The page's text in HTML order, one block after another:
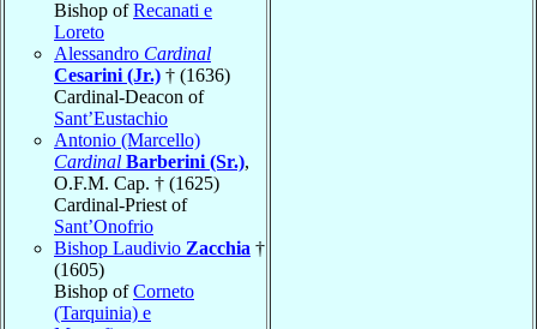
Bishop ofRecanati e
Loreto
Alessandro Cardinal
Cesarini (Jr.) † (1636)
Cardinal-Deacon of
Sant’Eustachio
Antonio (Marcello)
Cardinal Barberini (Sr.),
O.F.M. Cap. † (1625)
Cardinal-Priest of
Sant’Onofrio
Bishop Laudivio Zacchia †
(1605)
Bishop ofCorneto
(Tarquinia) e